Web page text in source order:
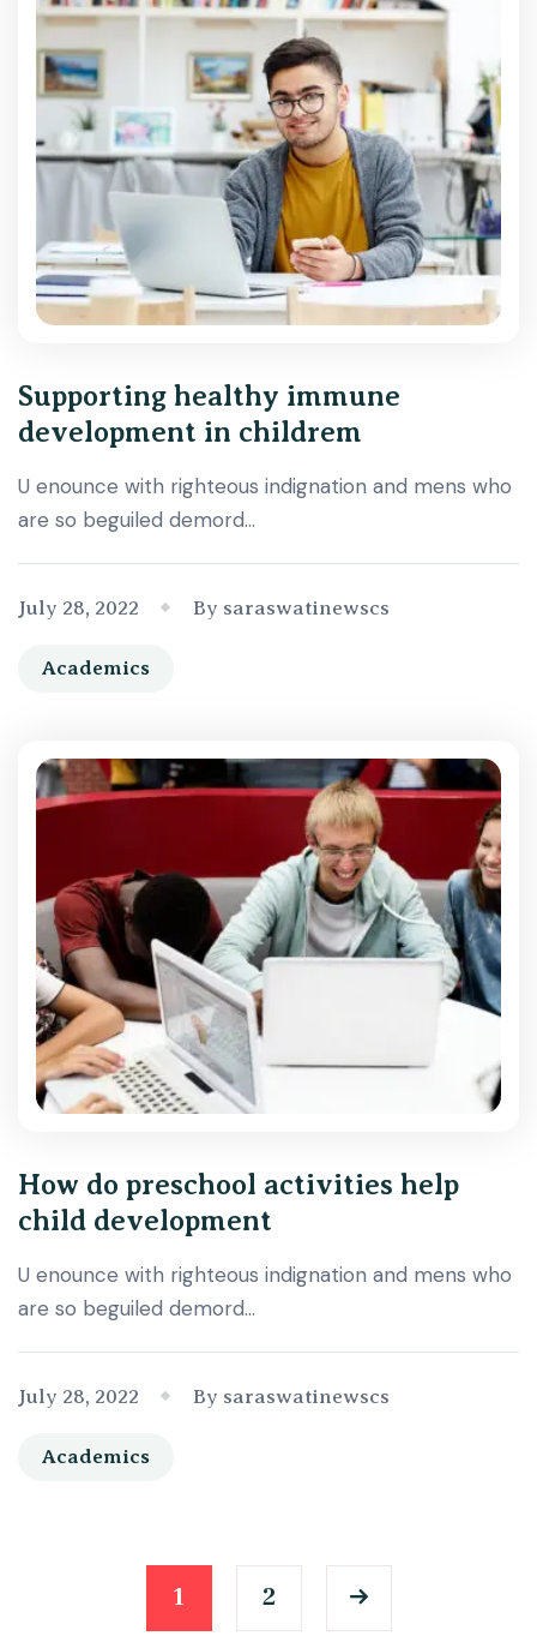
Supporting healthy immune
development in childrem
U enounce with righteous indignation and mens who
are so beguiled demord…
July 28, 2022 By saraswatinewscs
Academics
How do preschool activities help
child development
U enounce with righteous indignation and mens who
are so beguiled demord…
July 28, 2022 By saraswatinewscs
Academics
1 2